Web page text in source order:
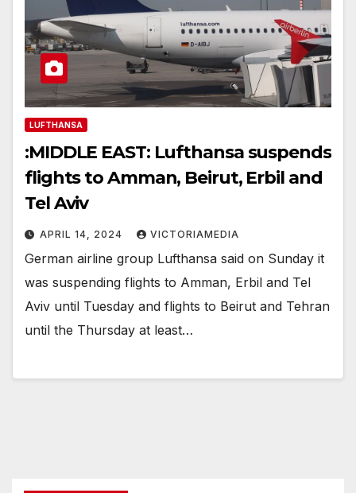
LUFTHANSA
:MIDDLE EAST: Lufthansa suspends
flights to Amman, Beirut, Erbil and
Tel Aviv
APRIL 14, 2024 VICTORIAMEDIA
German airline group Lufthansa said on Sunday it
was suspending flights to Amman, Erbil and Tel
Aviv until Tuesday and flights to Beirut and Tehran
until the Thursday at least…